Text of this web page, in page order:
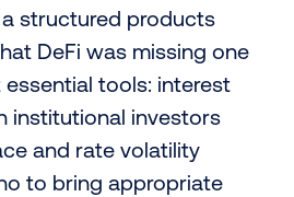
a structured products
DeFi was missing one
essential tools: interest
institutional investors
and rate volatility
to bring appropriate